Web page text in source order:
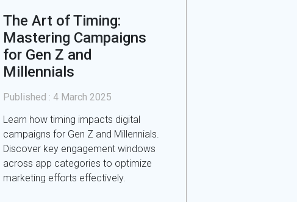
The Art of Timing:
Mastering Campaigns
for Gen Z and
Millennials
Published :4 March 2025
Learn how timing impacts digital
campaigns for Gen Z and Millennials.
Discover key engagement windows
across app categories to optimize
marketing efforts effectively.